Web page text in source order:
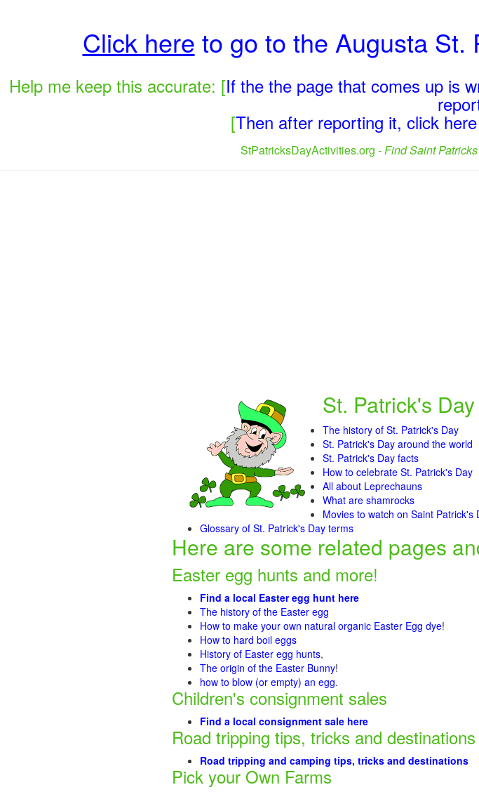
Click here to go to the Augusta St.
Help me keep this accurate: [If the the page that comes up is
[Then after reporting it, click
StPatricksDayActivities.org -Find Saint
St. Patrick's
The history of St. Patrick's Day
St. Patrick's Day around the world
St. Patrick's Day facts
How to celebrate St. Patrick's Day
All about Leprechauns
What are shamrocks
Movies to watch on Saint Patrick's
Glossary of St. Patrick's Day terms
Here are some related pages
Easter egg hunts and more!
Find a local Easter egg hunt here
The history of the Easter egg
How to make your own natural organic Easter Egg dye!
How to hard boil eggs
History of Easter egg hunts,
The origin of the Easter Bunny!
how to blow (or empty) an egg.
Children's consignment sales
Find a local consignment sale here
Road tripping tips, tricks and destinations
Road tripping and camping tips, tricks and destinations
Pick your Own Farms